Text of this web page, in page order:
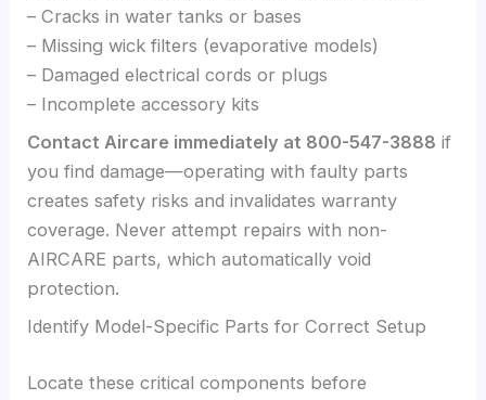
– Cracks in water tanks or bases
– Missing wick filters (evaporative models)
– Damaged electrical cords or plugs
– Incomplete accessory kits
Contact Aircare immediately at 800-547-3888 if
you find damage—operating with faulty parts
creates safety risks and invalidates warranty
coverage. Never attempt repairs with non-
AIRCARE parts, which automatically void
protection.
Identify Model-Specific Parts for Correct Setup
Locate these critical components before